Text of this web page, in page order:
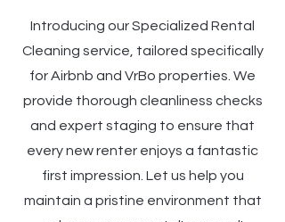
Introducing our Specialized Rental
Cleaning service, tailored specifically
for Airbnb and VrBo properties. We
provide thorough cleanliness checks
and expert staging to ensure that
every new renter enjoys a fantastic
first impression. Let us help you
maintain a pristine environment that